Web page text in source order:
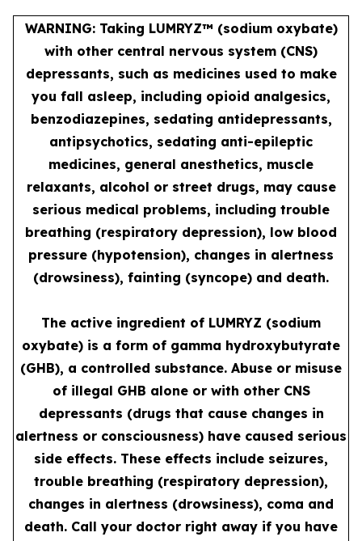
WARNING: Taking LUMRYZ™ (sodium oxybate)
with other central nervous system (CNS)
depressants, such as medicines used to make
you fall asleep, including opioid analgesics,
benzodiazepines, sedating antidepressants,
antipsychotics, sedating anti-epileptic
medicines, general anesthetics, muscle
relaxants, alcohol or street drugs, may cause
serious medical problems, including trouble
breathing (respiratory depression), low blood
pressure (hypotension), changes in alertness
(drowsiness), fainting (syncope) and death.
The active ingredient of LUMRYZ (sodium
oxybate) is a form of gamma hydroxybutyrate
(GHB), a controlled substance. Abuse or misuse
of illegal GHB alone or with other CNS
depressants (drugs that cause changes in
alertness or consciousness) have caused serious
side effects. These effects include seizures,
trouble breathing (respiratory depression),
changes in alertness (drowsiness), coma and
death. Call your doctor right away if you have